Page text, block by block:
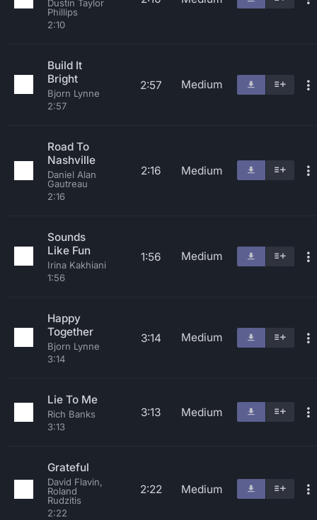
Dustin Taylor
Phillips
2:10
Build It
Bright
Bjorn Lynne
2:57
2:57 Medium
Road To
Nashville
Daniel Alan
Gautreau
2:16
2:16 Medium
Sounds
Like Fun
Irina Kakhiani
1:56
1:56 Medium
Happy
Together
Bjorn Lynne
3:14
3:14 Medium
Lie To Me
Rich Banks
3:13
3:13 Medium
Grateful
David Flavin,
Roland
Rudzitis
2:22
2:22 Medium